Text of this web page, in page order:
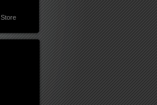
Store